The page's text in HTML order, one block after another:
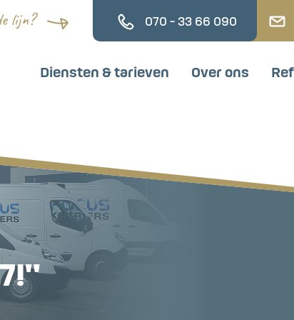
070 - 33 66 090
Diensten & tarieven Over ons